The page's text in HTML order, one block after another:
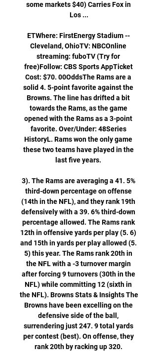
some markets $40) Carries Fox in
Los ...
ETWhere: FirstEnergy Stadium --
Cleveland, OhioTV: NBCOnline
streaming: fuboTV (Try for
free)Follow: CBS Sports AppTicket
Cost: $70. 00OddsThe Rams are a
solid 4. 5-point favorite against the
Browns. The line has drifted a bit
towards the Rams, as the game
opened with the Rams as a 3-point
favorite. Over/Under: 48Series
HistoryL. Rams won the only game
these two teams have played in the
last five years.
3). The Rams are averaging a 41. 5%
third-down percentage on offense
(14th in the NFL), and they rank 19th
defensively with a 39. 6% third-down
percentage allowed. The Rams rank
12th in offensive yards per play (5. 6)
and 15th in yards per play allowed (5.
5) this year. The Rams rank 20th in
the NFL with a -3 turnover margin
after forcing 9 turnovers (30th in the
NFL) while committing 12 (sixth in
the NFL). Browns Stats & Insights The
Browns have been excelling on the
defensive side of the ball,
surrendering just 247. 9 total yards
per contest (best). On offense, they
rank 20th by racking up 320.